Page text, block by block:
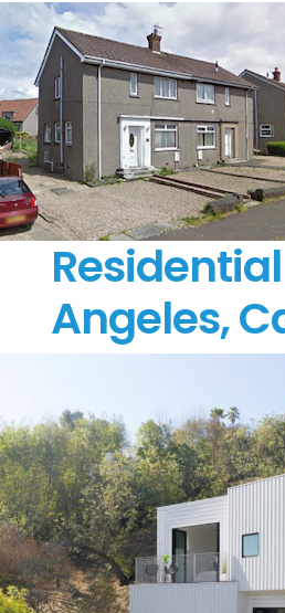
Sell property
Angeles,